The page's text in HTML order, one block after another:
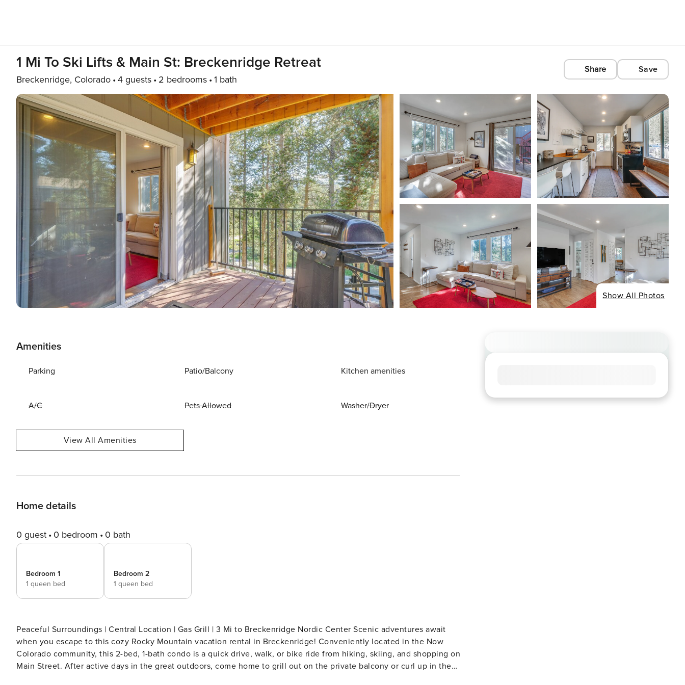
1 Mi To Ski Lifts & Main St: Breckenridge Retreat
Breckenridge, Colorado 4 guests 2 bedrooms 1 bath
Share Save
Show All Photos
Amenities
Parking Patio/Balcony Kitchen amenities
A/C Pets Allowed Washer/Dryer
View All Amenities
Home details
0 guest 0 bedroom 0 bath
Bedroom 1
1 queen bed
Bedroom 2
1 queen bed
Peaceful Surroundings | Central Location | Gas Grill | 3 Mi to Breckenridge Nordic Center Scenic adventures await
when you escape to this cozy Rocky Mountain vacation rental in Breckenridge! Conveniently located in the Now
Colorado community, this 2-bed, 1-bath condo is a quick drive, walk, or bike ride from hiking, skiing, and shopping on
Main Street. After active days in the great outdoors, come home to grill out on the private balcony or curl up in the